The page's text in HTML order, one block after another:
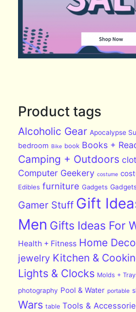
Product tags
Alcoholic Gear Apocalypse
bedroom Bike book Books +
Camping + Outdoors
Computer Geekery costume
Edibles furniture Gadgets
Gamer Stuff Gift
Men Gifts Ideas For
Health + Fitness Home
jewelry Kitchen &
Lights & Clocks Molds +
photography Pool & Water portable
Wars table Tools &